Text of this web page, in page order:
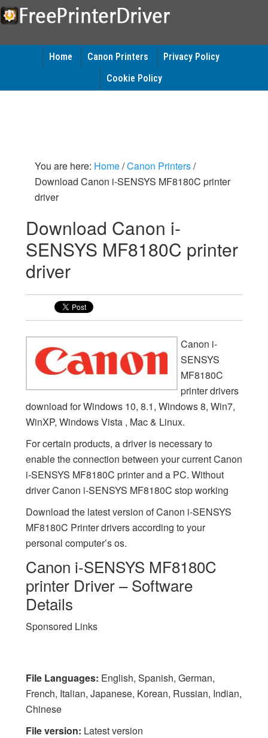
Home Canon Printers
Privacy Policy
Cookie Policy
You are here: Home/Canon Printers/
Download Canon i-SENSYS MF8180C printer
driver
Download Canon i-
SENSYS MF8180C printer
driver
Canon i-
SENSYS
MF8180C
printer drivers
download for Windows 10, 8.1, Windows 8, Win7,
WinXP, Windows Vista , Mac & Linux.
For certain products, a driver is necessary to
enable the connection between your current Canon
i-SENSYS MF8180C printer and a PC. Without
driver Canon i-SENSYS MF8180C stop working
Download the latest version of Canon i-SENSYS
MF8180C Printer drivers according to your
personal computer’s os.
Canon i-SENSYS MF8180C
printer Driver – Software
Details
Sponsored Links
File Languages: English, Spanish, German,
French, Italian, Japanese, Korean, Russian, Indian,
Chinese
File version: Latest version